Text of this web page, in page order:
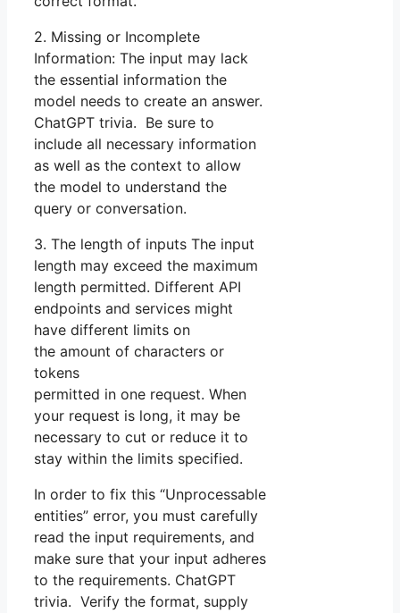
2. Missing or Incomplete
Information: The input may lack
the essential information the
model needs to create an answer.
ChatGPT trivia. Be sure to
include all necessary information
as well as the context to allow
the model to understand the
query or conversation.
3. The length of inputs The input
length may exceed the maximum
length permitted. Different API
endpoints and services might
have different limits on
the amount of characters or
tokens
permitted in one request. When
your request is long, it may be
necessary to cut or reduce it to
stay within the limits specified.
In order to fix this “Unprocessable
entities” error, you must carefully
read the input requirements, and
make sure that your input adheres
to the requirements. ChatGPT
trivia. Verify the format, supply